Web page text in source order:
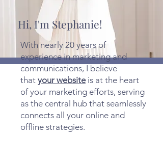
Hi, I'm Stephanie!
With nearly 20 years of
experience in marketing and
communications, I believe
that your websiteis at the heart
of your marketing efforts, serving
as the central hub that seamlessly
connects all your online and
offline strategies.